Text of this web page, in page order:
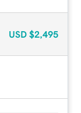
USD $2,495